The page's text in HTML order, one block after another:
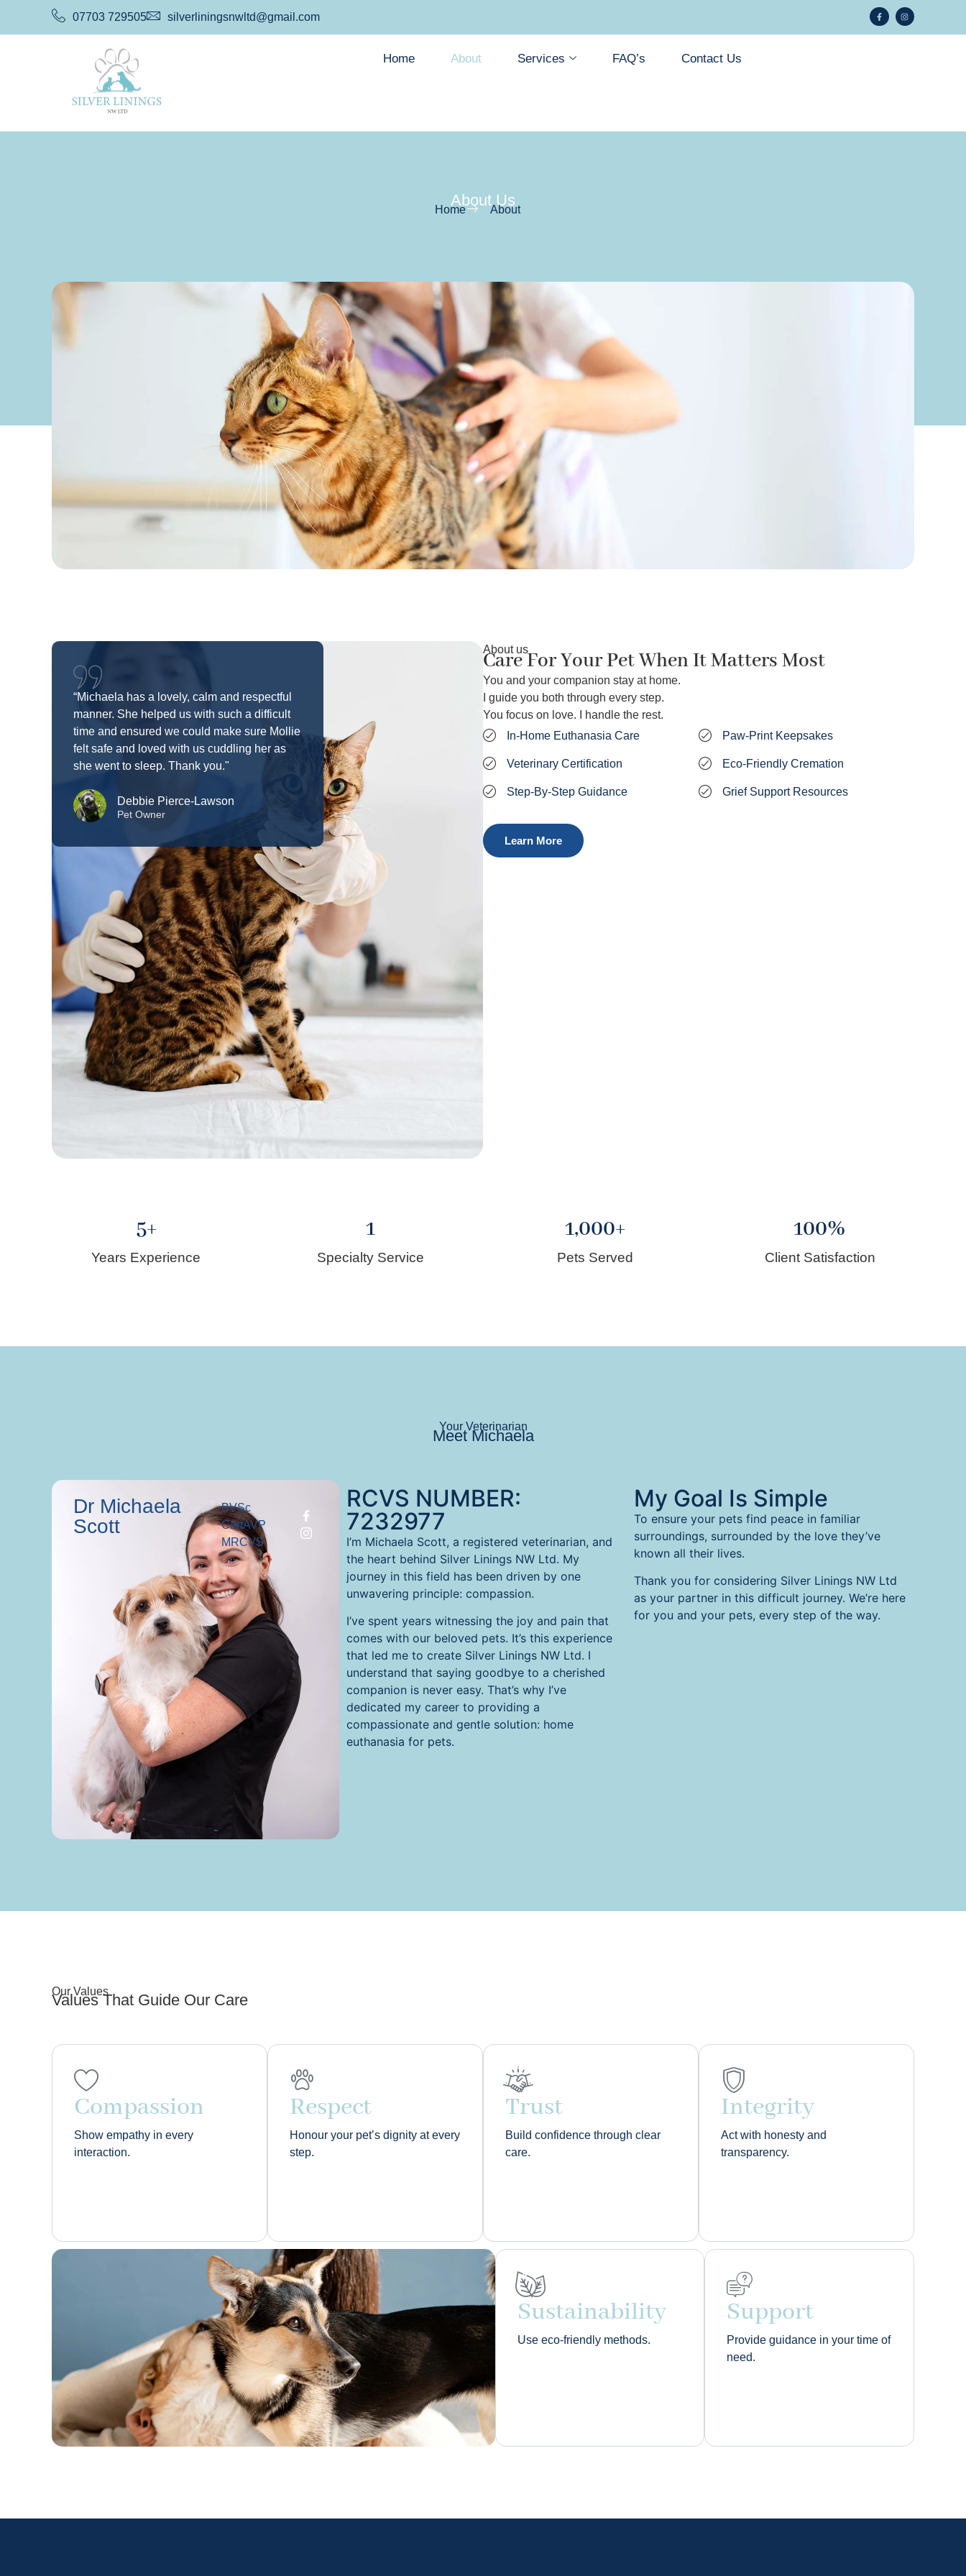
07703 729505 silverliningsnwltd@gmail.com
Home About Services FAQ’s Contact Us
About Us
Home About
“Michaela has a lovely, calm and respectful
manner. She helped us with such a difficult
time and ensured we could make sure Mollie
felt safe and loved with us cuddling her as
she went to sleep. Thank you."
Debbie Pierce-Lawson
Pet Owner
About us
Care For Your Pet When It Matters Most
You and your companion stay at home.
I guide you both through every step.
You focus on love. I handle the rest.
In‑Home Euthanasia Care
Veterinary Certification
Step‑By‑Step Guidance
Paw‑Print Keepsakes
Eco‑Friendly Cremation
Grief Support Resources
Learn More
Years Experience
5+
Specialty Service
1
Pets Served
1,000+
Client Satisfaction
100%
Your Veterinarian
Meet Michaela
Dr Michaela
Scott
BVSc
CertAVP
MRCVS
RCVS NUMBER:
7232977
I’m Michaela Scott, a registered veterinarian, and
the heart behind Silver Linings NW Ltd. My
journey in this field has been driven by one
unwavering principle: compassion.
I’ve spent years witnessing the joy and pain that
comes with our beloved pets. It’s this experience
that led me to create Silver Linings NW Ltd. I
understand that saying goodbye to a cherished
companion is never easy. That’s why I’ve
dedicated my career to providing a
compassionate and gentle solution: home
euthanasia for pets.
My Goal Is Simple
To ensure your pets find peace in familiar
surroundings, surrounded by the love they’ve
known all their lives.
Thank you for considering Silver Linings NW Ltd
as your partner in this difficult journey. We’re here
for you and your pets, every step of the way.
Our Values
Values That Guide Our Care
Compassion
Show empathy in every
interaction.
Respect
Honour your pet’s dignity at every
step.
Trust
Build confidence through clear
care.
Integrity
Act with honesty and
transparency.
Sustainability
Use eco‑friendly methods.
Support
Provide guidance in your time of
need.